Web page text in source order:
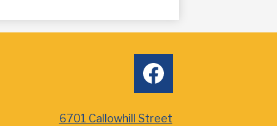
facebook
6701 Callowhill Street